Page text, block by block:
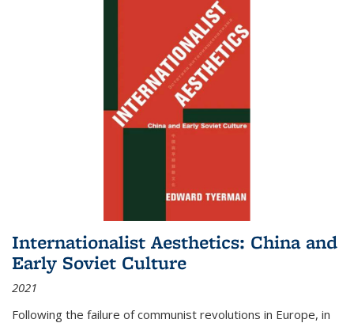
Internationalist Aesthetics: China and
Early Soviet Culture
2021
Following the failure of communist revolutions in Europe, in